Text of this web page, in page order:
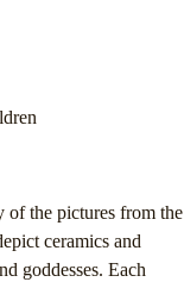
of the pictures from the
ceramics and
goddesses. Each